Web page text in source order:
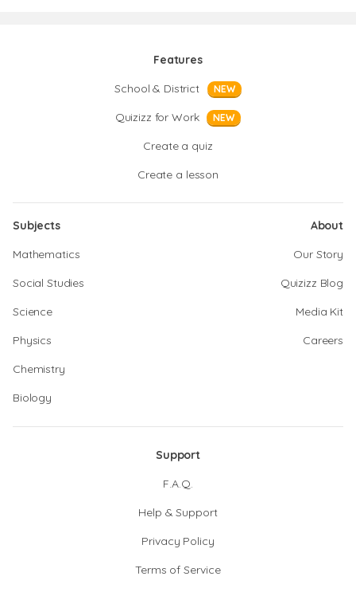
Features
School & District
NEW
Quizizz for Work NEW
Create a quiz
Create a lesson
Subjects
Mathematics
Social Studies
Science
Physics
Chemistry
Biology
About
Our Story
Quizizz Blog
Media Kit
Careers
Support
F.A.Q.
Help & Support
Privacy Policy
Terms of Service